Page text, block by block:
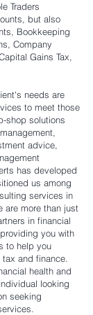
Traders
but also
Bookkeeping
Company
Gains Tax,
needs are
to meet those
shop solutions
advice,
has developed
us among
services in
are more than just
in financial
you with
to help you
and finance.
health and
looking
seeking